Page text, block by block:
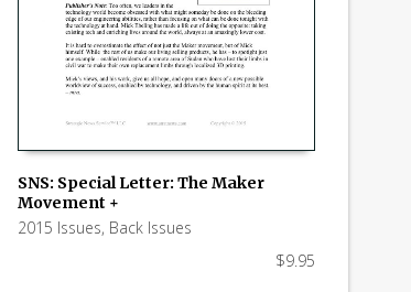
SNS: Special Letter: The Maker
Movement +
2015 Issues, Back Issues
$9.95